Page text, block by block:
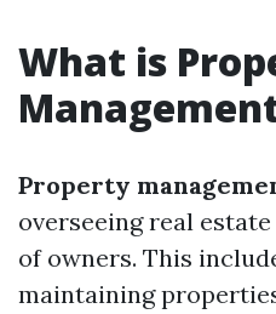
What is
Property
overseeing real
of owners. This
maintaining